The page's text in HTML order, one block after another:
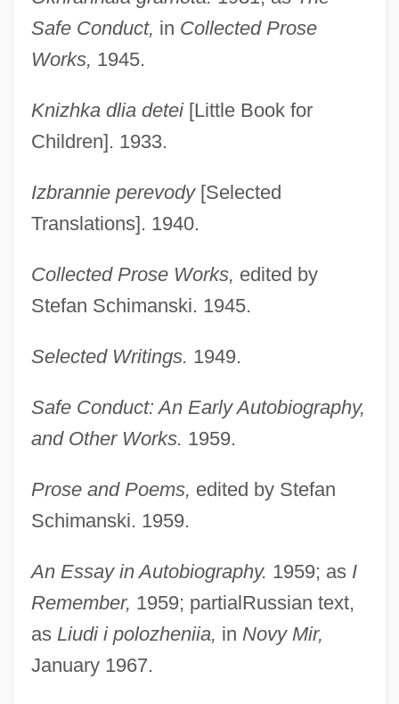
Safe Conduct, in Collected Prose
Works, 1945.
Knizhka dlia detei[Little Book for
Children]. 1933.
Izbrannie perevody[Selected
Translations]. 1940.
Collected Prose Works, edited by
Stefan Schimanski. 1945.
Selected Writings. 1949.
Safe Conduct: An Early Autobiography,
and Other Works. 1959.
Prose and Poems, edited by Stefan
Schimanski. 1959.
An Essay in Autobiography. 1959; as I
Remember, 1959; partialRussian text,
as Liudi i polozheniia, in Novy Mir,
January 1967.